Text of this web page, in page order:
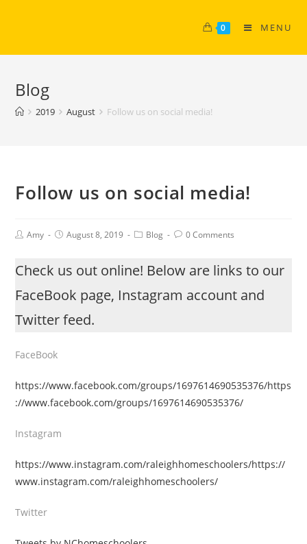
0 MENU
Blog
2019 August Follow us on social media!
Follow us on social media!
Amy August 8, 2019 Blog 0 Comments
Check us out online! Below are links to our
FaceBook page, Instagram account and
Twitter feed.
FaceBook
https://www.facebook.com/groups/1697614690535376/https
://www.facebook.com/groups/1697614690535376/
Instagram
https://www.instagram.com/raleighhomeschoolers/https://
www.instagram.com/raleighhomeschoolers/
Twitter